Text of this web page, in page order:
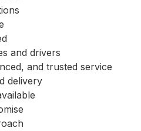
and drivers
and trusted service
delivery